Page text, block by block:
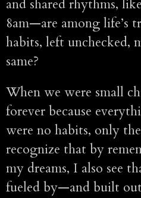
and shared rhythms,
8am—are among life’s
habits, left unchecked,
same?
When we were small
forever because
were no habits, only
recognize that by
my dreams, I also see
fueled by—and built